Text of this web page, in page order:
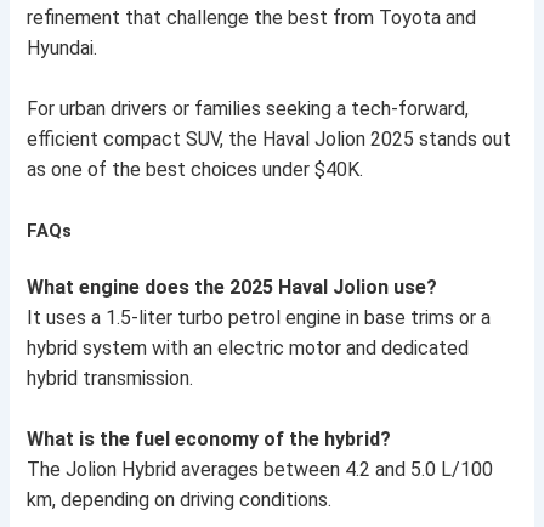
refinement that challenge the best from Toyota and
Hyundai.
For urban drivers or families seeking a tech-forward,
efficient compact SUV, the Haval Jolion 2025 stands out
as one of the best choices under $40K.
FAQs
What engine does the 2025 Haval Jolion use?
It uses a 1.5-liter turbo petrol engine in base trims or a
hybrid system with an electric motor and dedicated
hybrid transmission.
What is the fuel economy of the hybrid?
The Jolion Hybrid averages between 4.2 and 5.0 L/100
km, depending on driving conditions.